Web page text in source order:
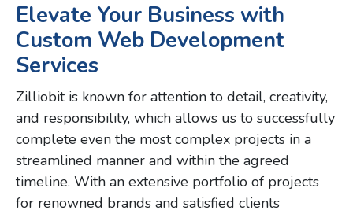
Elevate Your Business with
Custom Web Development
Services
Zilliobit is known for attention to detail, creativity,
and responsibility, which allows us to successfully
complete even the most complex projects in a
streamlined manner and within the agreed
timeline. With an extensive portfolio of projects
for renowned brands and satisfied clients